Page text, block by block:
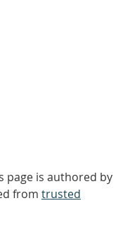
page is authored by
from trusted